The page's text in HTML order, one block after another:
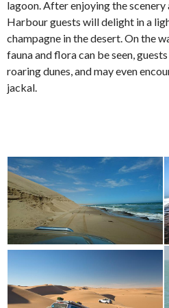
lagoon. After enjoying the
Harbour guests will delight in a
champagne in the desert. On the
fauna and flora can be seen,
roaring dunes, and may even
jackal.